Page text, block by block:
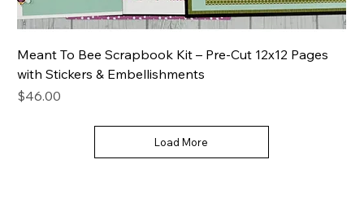
Meant To Bee Scrapbook Kit – Pre-Cut 12x12 Pages
with Stickers & Embellishments
Price
$46.00
Load More